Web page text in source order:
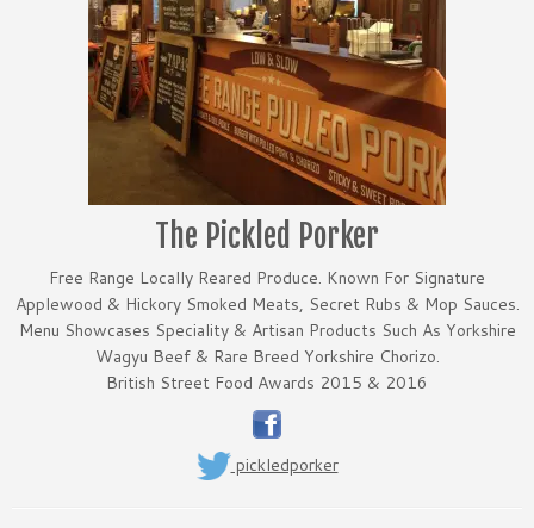
The Pickled Porker
Free Range Locally Reared Produce. Known For Signature
Applewood & Hickory Smoked Meats, Secret Rubs & Mop Sauces.
Menu Showcases Speciality & Artisan Products Such As Yorkshire
Wagyu Beef & Rare Breed Yorkshire Chorizo.
British Street Food Awards 2015 & 2016
pickledporker